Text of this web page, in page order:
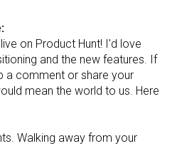
on Product Hunt! I'd love
and the new features. If
a comment or share your
mean the world to us. Here
Walking away from your